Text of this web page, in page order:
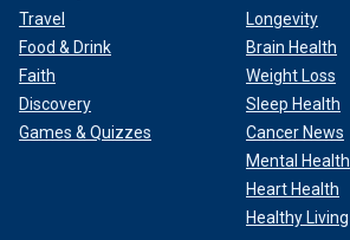
Travel
Food & Drink
Faith
Discovery
Games & Quizzes
Longevity
Brain Health
Weight Loss
Sleep Health
Cancer News
Mental Health
Heart Health
Healthy Living